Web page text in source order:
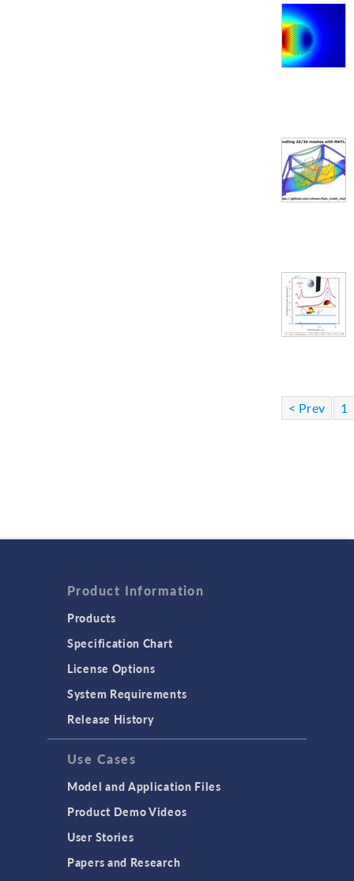
< Prev 1
Product Information
Products
Specification Chart
License Options
System Requirements
Release History
Use Cases
Model and Application Files
Product Demo Videos
User Stories
Papers and Research